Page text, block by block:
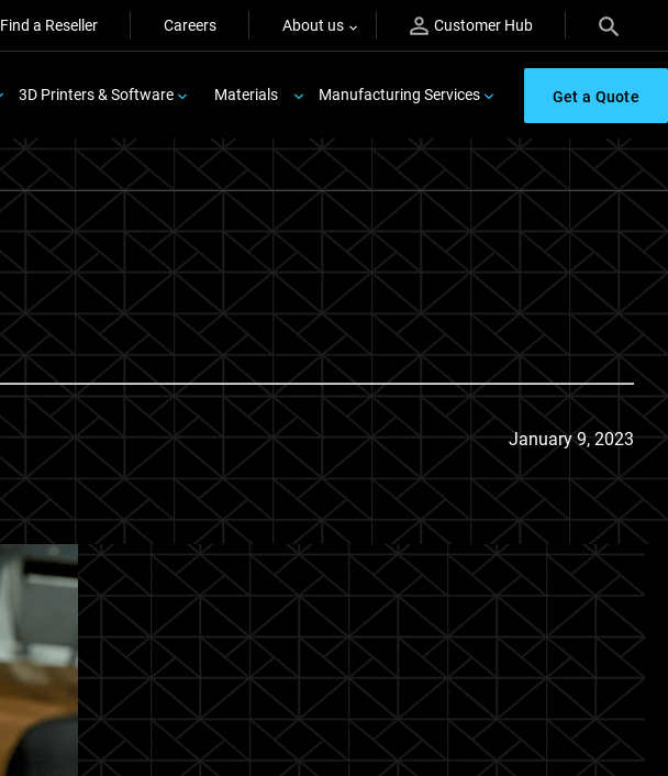
Find a Reseller Careers About us Customer Hub
3D Printers & Software Materials Manufacturing Services Get a Quote
January 9, 2023